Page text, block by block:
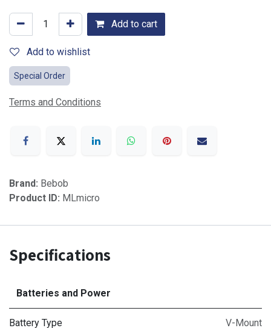
Add to cart
Add to wishlist
Special Order
Terms and Conditions
Brand: Bebob
Product ID: MLmicro
Specifications
Batteries and Power
Battery Type V-Mount